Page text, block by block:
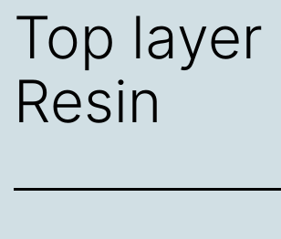
Top
Resin